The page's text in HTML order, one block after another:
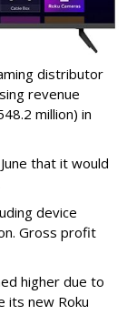
distributor
revenue
million) in
that it would
device
Gross profit
higher due to
its new Roku